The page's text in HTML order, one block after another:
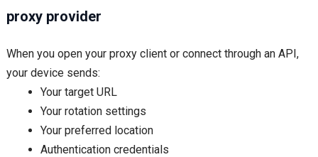
proxy provider
When you open your proxy client or connect through an API,
your device sends:
Your target URL
Your rotation settings
Your preferred location
Authentication credentials